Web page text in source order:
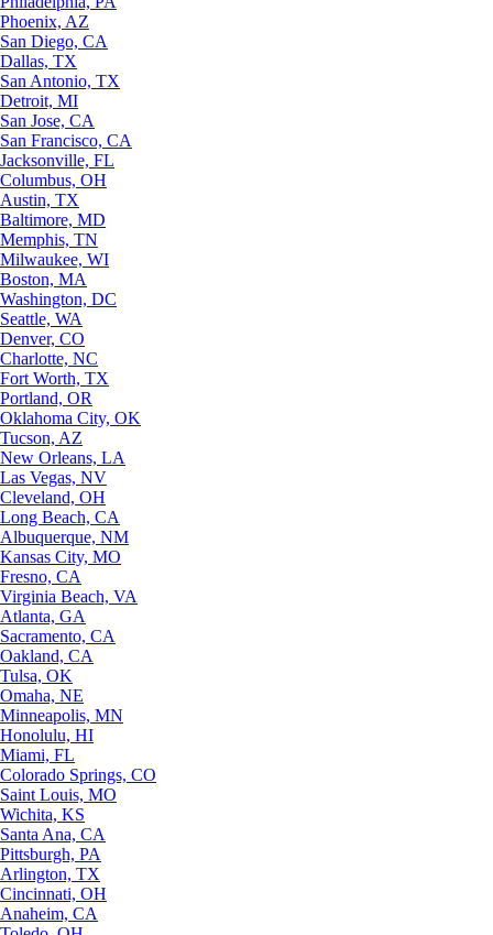
Phoenix, AZ
San Diego, CA
Dallas, TX
San Antonio, TX
Detroit, MI
San Jose, CA
San Francisco, CA
Jacksonville, FL
Columbus, OH
Austin, TX
Baltimore, MD
Memphis, TN
Milwaukee, WI
Boston, MA
Washington, DC
Seattle, WA
Denver, CO
Charlotte, NC
Fort Worth, TX
Portland, OR
Oklahoma City, OK
Tucson, AZ
New Orleans, LA
Las Vegas, NV
Cleveland, OH
Long Beach, CA
Albuquerque, NM
Kansas City, MO
Fresno, CA
Virginia Beach, VA
Atlanta, GA
Sacramento, CA
Oakland, CA
Tulsa, OK
Omaha, NE
Minneapolis, MN
Honolulu, HI
Miami, FL
Colorado Springs, CO
Saint Louis, MO
Wichita, KS
Santa Ana, CA
Pittsburgh, PA
Arlington, TX
Cincinnati, OH
Anaheim, CA